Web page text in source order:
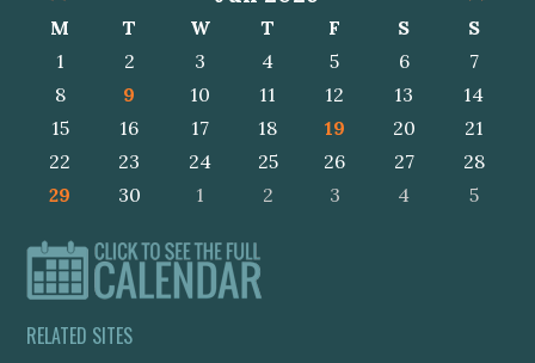
M T W T F S
S
1
2 3 4 5 6
7
8
9 10 11 12 13
14
15
16 17 18 19 20
21
22
23 24 25 26 27
28
29
30 1 2 3 4 5
RELATED SITES